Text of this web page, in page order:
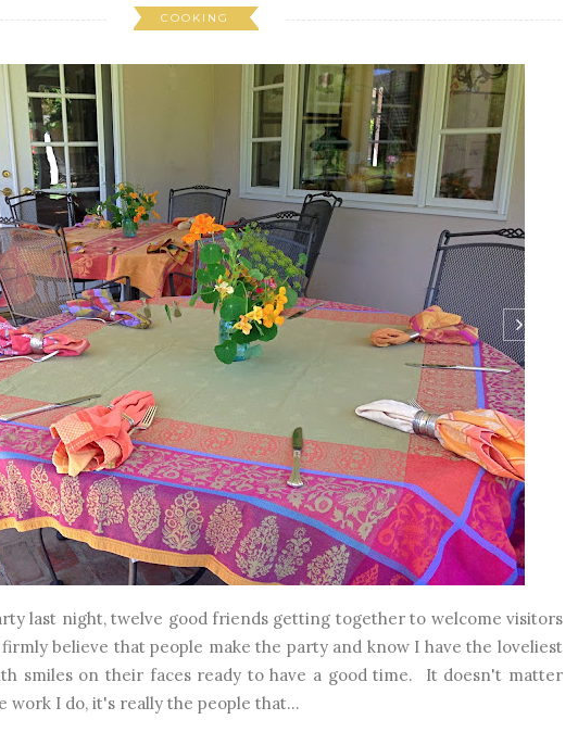
COOKING
last night, twelve good friends getting together to welcome visitors
believe that people make the party and know I have the loveliest
smiles on their faces ready to have a good time. It doesn't matter
work I do, it's really the people that...